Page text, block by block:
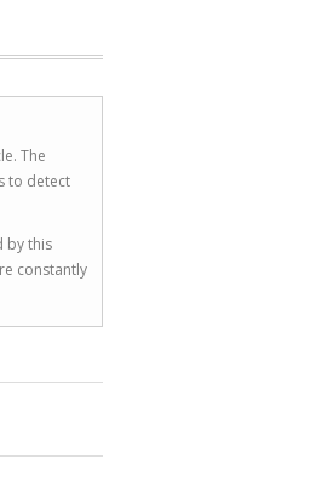
The
to detect
by this
constantly